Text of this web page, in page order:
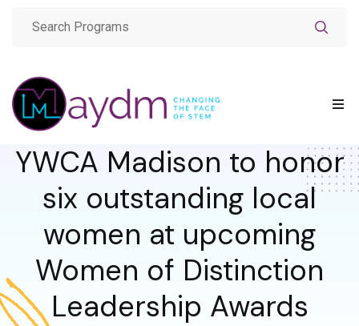
YWCA Madison to honor
six outstanding local
women at upcoming
Women of Distinction
Leadership Awards